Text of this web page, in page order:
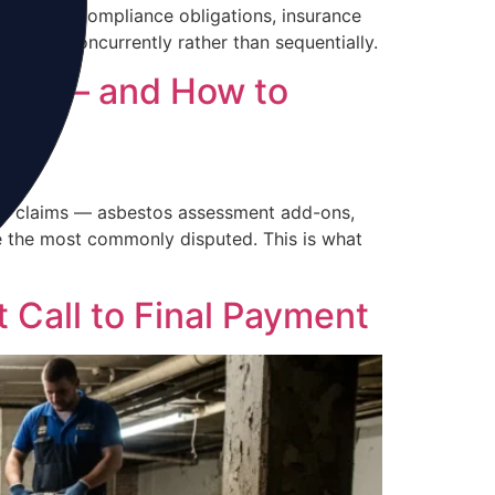
compliance obligations, insurance
concurrently rather than sequentially.
— and How to
claims — asbestos assessment add-ons,
most commonly disputed. This is what
Call to Final Payment